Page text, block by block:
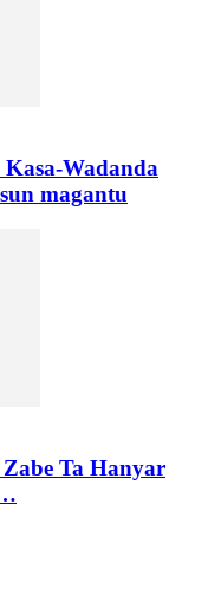
Wadanda
magantu
Ta Hanyar